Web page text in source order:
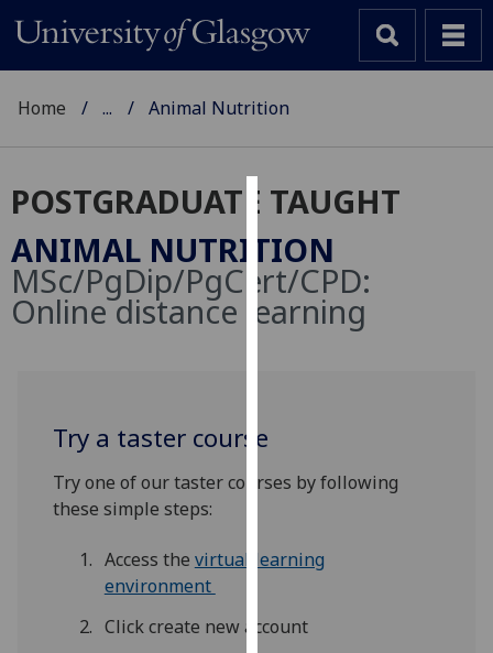
Cookies
We
use
cookies
allow
advertising
parties.
Home ... Animal Nutrition
POSTGRADUATE TAUGHT
ANIMAL NUTRITION
MSc/PgDip/PgCert/CPD:
Online distance learning
Try a taster course
Try one of our taster courses by following
these simple steps:
Access the virtual learning
environment
Click create new account